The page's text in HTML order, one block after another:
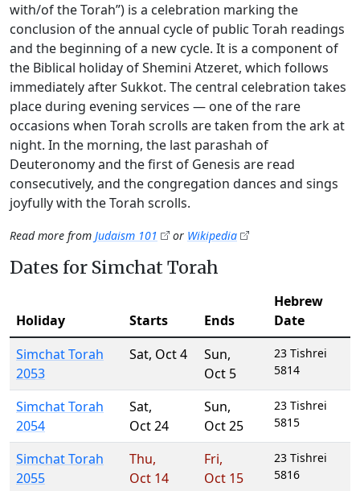
with/of the Torah”) is a celebration marking the
conclusion of the annual cycle of public Torah readings
and the beginning of a new cycle. It is a component of
the Biblical holiday of Shemini Atzeret, which follows
immediately after Sukkot. The central celebration takes
place during evening services — one of the rare
occasions when Torah scrolls are taken from the ark at
night. In the morning, the last parashah of
Deuteronomy and the first of Genesis are read
consecutively, and the congregation dances and sings
joyfully with the Torah scrolls.
Read more from Judaism 101 or Wikipedia
Dates for Simchat Torah
Holiday Starts Ends
Hebrew
Date
Simchat Torah
2053
Sat, Oct 4 Sun,
Oct 5
23 Tishrei
5814
Simchat Torah
2054
Sat,
Oct 24
Sun,
Oct 25
23 Tishrei
5815
Simchat Torah
2055
Thu,
Oct 14
Fri,
Oct 15
23 Tishrei
5816